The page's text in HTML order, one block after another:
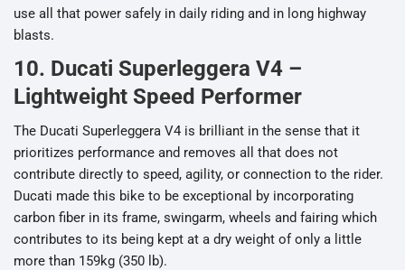
use all that power safely in daily riding and in long highway
blasts.
10. Ducati Superleggera V4 –
Lightweight Speed Performer
The Ducati Superleggera V4 is brilliant in the sense that it
prioritizes performance and removes all that does not
contribute directly to speed, agility, or connection to the rider.
Ducati made this bike to be exceptional by incorporating
carbon fiber in its frame, swingarm, wheels and fairing which
contributes to its being kept at a dry weight of only a little
more than 159kg (350 lb).